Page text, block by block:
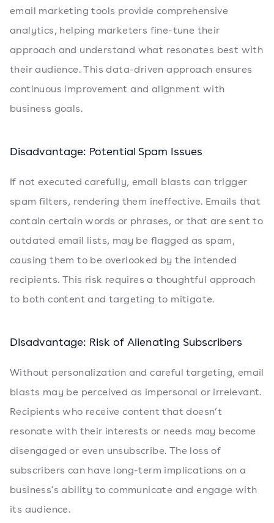
email marketing tools provide comprehensive
analytics, helping marketers fine-tune their
approach and understand what resonates best with
their audience. This data-driven approach ensures
continuous improvement and alignment with
business goals.
Disadvantage: Potential Spam Issues
If not executed carefully, email blasts can trigger
spam filters, rendering them ineffective. Emails that
contain certain words or phrases, or that are sent to
outdated email lists, may be flagged as spam,
causing them to be overlooked by the intended
recipients. This risk requires a thoughtful approach
to both content and targeting to mitigate.
Disadvantage: Risk of Alienating Subscribers
Without personalization and careful targeting, email
blasts may be perceived as impersonal or irrelevant.
Recipients who receive content that doesn’t
resonate with their interests or needs may become
disengaged or even unsubscribe. The loss of
subscribers can have long-term implications on a
business's ability to communicate and engage with
its audience.